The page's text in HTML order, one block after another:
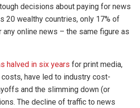
decisions about paying for news
20 wealthy countries, only 17% of
online news – the same figure as
halved in six years for print media,
have led to industry cost-
and the slimming down (or
The decline of traffic to news